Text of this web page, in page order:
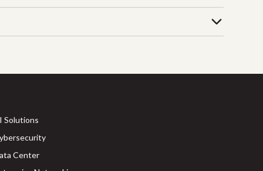
Solutions
Center